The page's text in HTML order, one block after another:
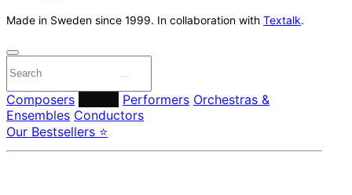
Made in Sweden since 1999. In collaboration with Textalk.
Composers Performers Orchestras &
Ensembles Conductors
Our Bestsellers ⭐